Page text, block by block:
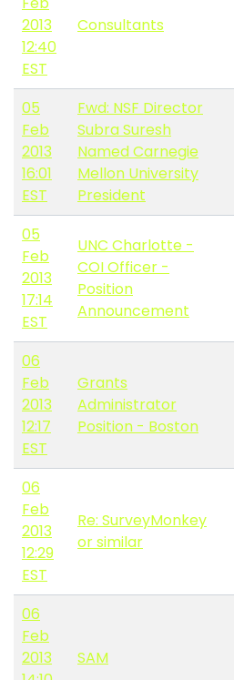
2013
12:40
EST
Consultants
05
Feb
2013
16:01
EST
Fwd: NSF Director
Subra Suresh
Named Carnegie
Mellon University
President
05
Feb
2013
17:14
EST
UNC Charlotte -
COI Officer -
Position
Announcement
06
Feb
2013
12:17
EST
Grants
Administrator
Position - Boston
06
Feb
2013
12:29
EST
Re: SurveyMonkey
or similar
06
Feb
2013
SAM